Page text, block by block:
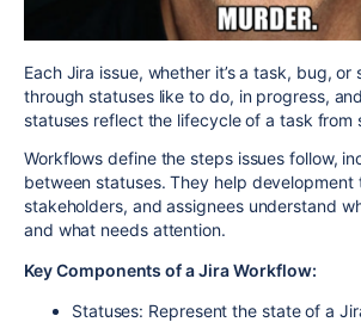
Each Jira issue, whether it’s a task, bug, or
through statuses liketo do, in progress,
statuses reflect the lifecycle of a task from
Workflows define the steps issues follow,
between statuses. They help development
stakeholders, and assignees understand
and what needs attention.
Key Components of a Jira Workflow:
Statuses: Represent the state of a